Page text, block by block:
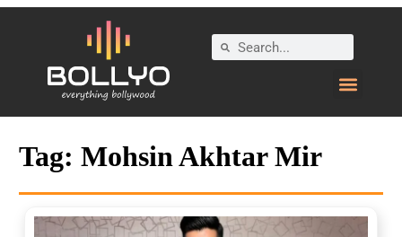
Tag: Mohsin Akhtar Mir